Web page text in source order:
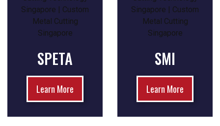
SPETA
Learn More
SMI
Learn More